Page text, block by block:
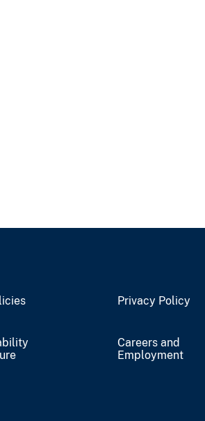
Privacy Policy
Careers and
Employment